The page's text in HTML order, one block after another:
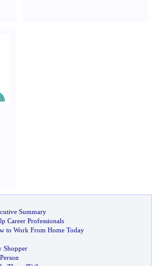
Summary
Career Professionals
to Work From Home Today
Shopper